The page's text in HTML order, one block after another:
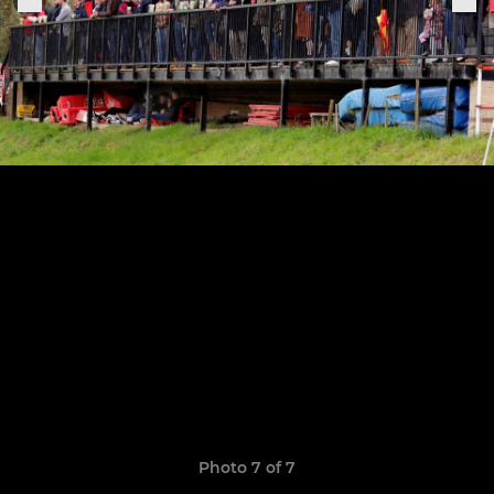
Photo 7 of 7